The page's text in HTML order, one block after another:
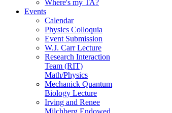
Where's my TA?
Events
Calendar
Physics Colloquia
Event Submission
W.J. Carr Lecture
Research Interaction
Team (RIT)
Math/Physics
Mechanick Quantum
Biology Lecture
Irving and Renee
Milchberg Endowed